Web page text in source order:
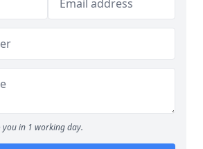
you in 1 working day.